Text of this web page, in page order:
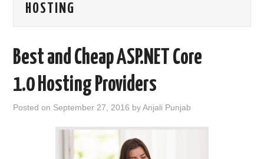
WINDOWS CLOUD HOSTING
WINDOWS DEDICATED SERVER
ADVERTISING INFO
HOSTING
Best and Cheap ASP.NET Core
1.0 Hosting Providers
Posted on September 27, 2016 byAnjali Punjab